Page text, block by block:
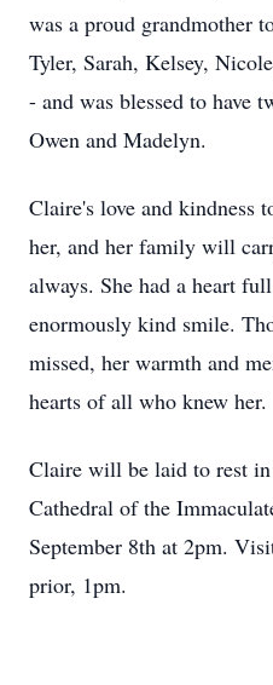
was a proud grandmother
Tyler, Sarah, Kelsey,
- and was blessed to have
Owen and Madelyn.
Claire's love and kindness
her, and her family will
always. She had a heart
enormously kind smile.
missed, her warmth and
hearts of all who knew her.
Claire will be laid to rest
Cathedral of the
September 8th at 2pm.
prior, 1pm.